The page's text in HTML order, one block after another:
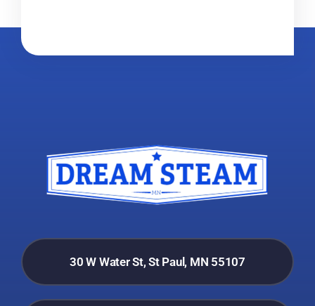
30 W Water St, St Paul, MN 55107